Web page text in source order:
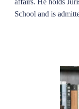
affairs. He holds
School and is